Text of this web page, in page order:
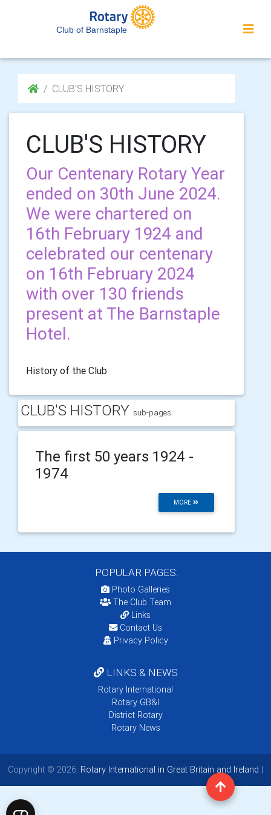
Club of Barnstaple
CLUB'S HISTORY
CLUB'S HISTORY
Our Centenary Rotary Year
ended on 30th June 2024.
We were chartered on
16th February 1924 and
celebrated our centenary
on 16th February 2024
with over 130 friends
present at The Barnstaple
Hotel.
History of the Club
CLUB'S HISTORY sub-pages:
The first 50 years 1924 -
1974
MORE
POPULAR PAGES:
Photo Galleries
The Club Team
Links
Contact Us
Privacy Policy
LINKS & NEWS
Rotary International
Rotary GB&I
District Rotary
Rotary News
Copyright © 2026: Rotary International in Great Britain and Ireland |